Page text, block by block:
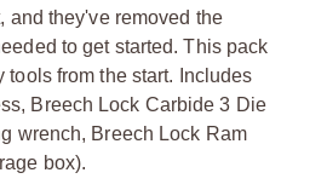
and they've removed the
to get started. This pack
tools from the start. Includes
Breech Lock Carbide 3 Die
wrench, Breech Lock Ram
box).